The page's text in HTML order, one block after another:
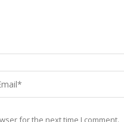
for the next time I comment.